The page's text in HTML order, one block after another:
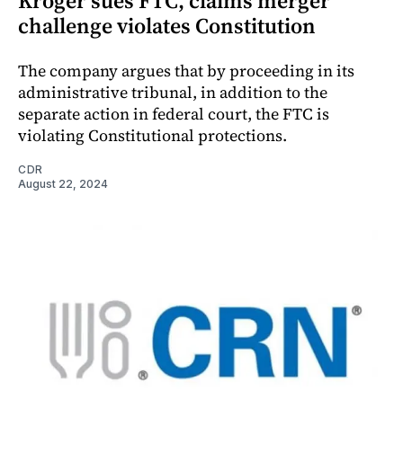
challenge violates Constitution
The company argues that by proceeding in its
administrative tribunal, in addition to the
separate action in federal court, the FTC is
violating Constitutional protections.
CDR
August 22, 2024